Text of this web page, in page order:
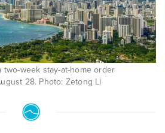
two-week stay-at-home order
28. Photo: Zetong Li